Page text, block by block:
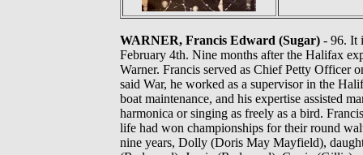
WARNER, Francis Edward (Sugar) - 96. It
February 4th. Nine months after the Halifax
Warner. Francis served as Chief Petty Officer
said War, he worked as a supervisor in the
boat maintenance, and his expertise assisted
harmonica or singing as freely as a bird.
life had won championships for their round
nine years, Dolly (Doris May Mayfield),